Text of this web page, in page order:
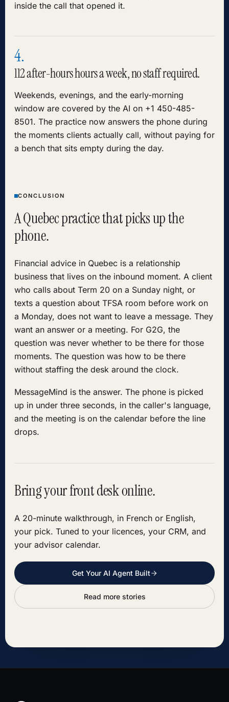
inside the call that opened it.
4.
112 after-hours hours a week, no staff required.
Weekends, evenings, and the early-morning
window are covered by the AI on +1 450-485-
8501. The practice now answers the phone during
the moments clients actually call, without paying for
a bench that sits empty during the day.
CONCLUSION
A Quebec practice that picks up the
phone.
Financial advice in Quebec is a relationship
business that lives on the inbound moment. A client
who calls about Term 20 on a Sunday night, or
texts a question about TFSA room before work on
a Monday, does not want to leave a message. They
want an answer or a meeting. For G2G, the
question was never whether to be there for those
moments. The question was how to be there
without staffing the desk around the clock.
MessageMind is the answer. The phone is picked
up in under three seconds, in the caller's language,
and the meeting is on the calendar before the line
drops.
Bring your front desk online.
A 20-minute walkthrough, in French or English,
your pick. Tuned to your licences, your CRM, and
your advisor calendar.
Get Your AI Agent Built
Read more stories